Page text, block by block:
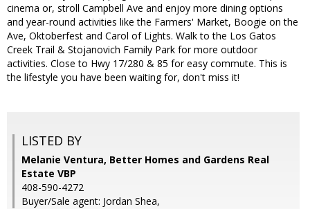
cinema or, stroll Campbell Ave and enjoy more dining options
and year-round activities like the Farmers' Market, Boogie on the
Ave, Oktoberfest and Carol of Lights. Walk to the Los Gatos
Creek Trail & Stojanovich Family Park for more outdoor
activities. Close to Hwy 17/280 & 85 for easy commute. This is
the lifestyle you have been waiting for, don't miss it!
LISTED BY
Melanie Ventura, Better Homes and Gardens Real
Estate VBP
408-590-4272
Buyer/Sale agent: Jordan Shea,